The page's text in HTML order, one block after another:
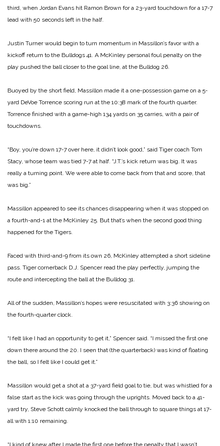
third, when Jordan Evans hit Ramon Brown for a 23-yard touchdown for a 17-7
lead with 50 seconds left in the half.
Justin Turner would begin to turn momentum in Massillon’s favor with a
kickoff return to the Bulldogs 41. A McKinley personal foul penalty on the
play pushed the ball closer to the goal line, at the Bulldog 26.
Buoyed by the short field, Massillon made it a one-possession game on a 5-
yard DeVoe Torrence scoring run at the 10:38 mark of the fourth quarter.
Torrence finished with a game-high 134 yards on 35 carries, with a pair of
touchdowns.
“Boy, you’re down 17-7 over here, it didn’t look good,” said Tiger coach Tom
Stacy, whose team was tied 7-7 at half. “J.T.’s kick return was big. It was
really a turning point. We were able to come back from that and score, that
was big.”
Massillon appeared to see its chances disappearing when it was stopped on
a fourth-and-1 at the McKinley 25. But that’s when the second good thing
happened for the Tigers.
Faced with third-and-9 from its own 26, McKinley attempted a short sideline
pass. Tiger cornerback D.J. Spencer read the play perfectly, jumping the
route and intercepting the ball at the Bulldog 31.
All of the sudden, Massillon’s hopes were resuscitated with 3:36 showing on
the fourth-quarter clock.
“I felt like I had an opportunity to get it,” Spencer said. “I missed the first one
down there around the 20. I seen that (the quarterback) was kind of floating
the ball, so I felt like I could get it.”
Massillon would get a shot at a 37-yard field goal to tie, but was whistled for a
false start as the kick was going through the uprights. Moved back to a 41-
yard try, Steve Schott calmly knocked the ball through to square things at 17-
all with 1:10 remaining.
“I kind of knew after I made the first one before the penalty that I wasn’t